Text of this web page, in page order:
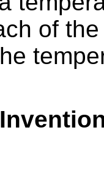
of